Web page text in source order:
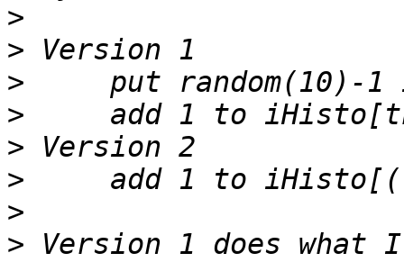
>
>
>
>
>
>
>
> Version 1 does what